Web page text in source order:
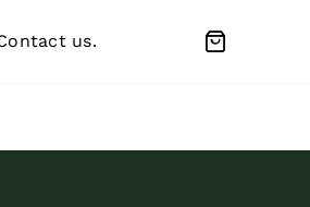
us.